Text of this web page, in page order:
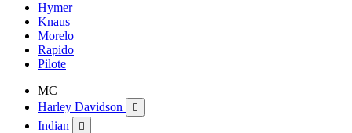
Hymer
Knaus
Morelo
Rapido
Pilote
MC
Harley Davidson

Indian 